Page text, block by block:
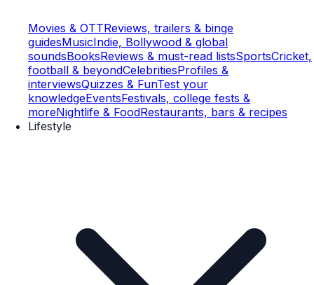
Movies & OTTReviews, trailers & binge
guidesMusicIndie, Bollywood & global
soundsBooksReviews & must-read listsSportsCricket,
football & beyondCelebritiesProfiles &
interviewsQuizzes & FunTest your
knowledgeEventsFestivals, college fests &
moreNightlife & FoodRestaurants, bars & recipes
Lifestyle